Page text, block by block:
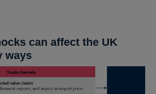
can affect the UK
ways